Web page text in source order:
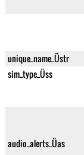
unique_name_Üstr
sim_type_Üss
audio_alerts_Üas